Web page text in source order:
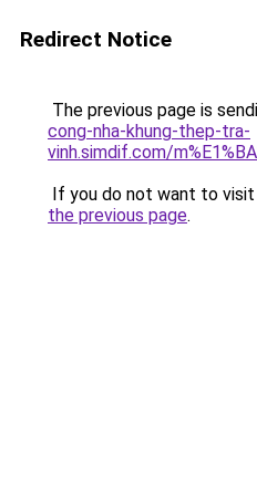
Redirect Notice
The previous page is
cong-nha-khung-thep-tra-
vinh.simdif.com/
If you do not want to
the previous page.